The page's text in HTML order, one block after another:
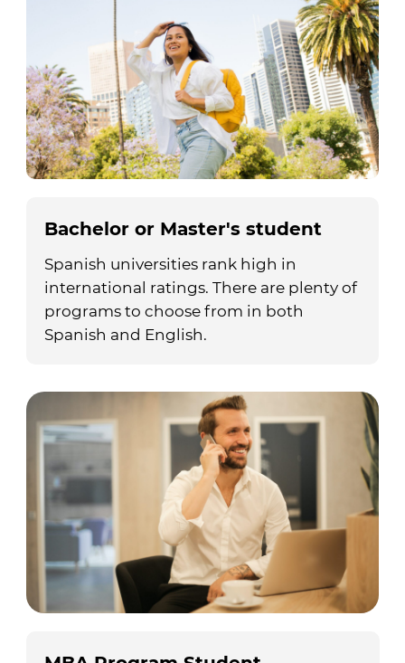
Bachelor or Master's student
Spanish universities rank high in
international ratings. There are plenty of
programs to choose from in both
Spanish and English.